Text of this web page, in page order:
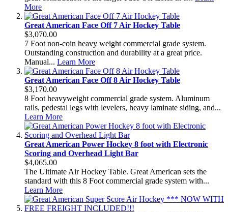
More
Great American Face Off 7 Air Hockey Table
$3,070.00
7 Foot non-coin heavy weight commercial grade system.
Outstanding construction and durability at a great price.
Manual... Learn More
Great American Face Off 8 Air Hockey Table
$3,170.00
8 Foot heavyweight commercial grade system. Aluminum
rails, pedestal legs with levelers, heavy laminate siding, and...
Learn More
Great American Power Hockey 8 foot with Electronic
Scoring and Overhead Light Bar
$4,065.00
The Ultimate Air Hockey Table. Great American sets the
standard with this 8 Foot commercial grade system with...
Learn More